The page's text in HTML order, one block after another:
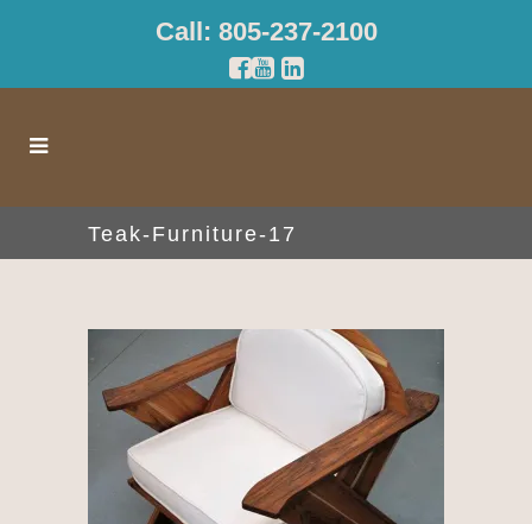
Call: 805-237-2100
Teak-Furniture-17